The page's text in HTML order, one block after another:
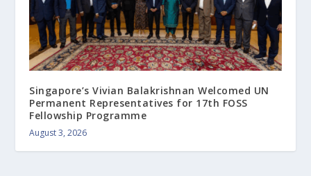
Singapore’s Vivian Balakrishnan Welcomed UN
Permanent Representatives for 17th FOSS
Fellowship Programme
August 3, 2026